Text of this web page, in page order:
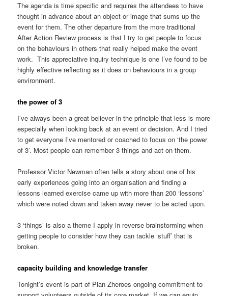
The agenda is time specific and requires the attendees to have
thought in advance about an object or image that sums up the
event for them. The other departure from the more traditional
After Action Review process is that I try to get people to focus
on the behaviours in others that really helped make the event
work. This appreciative inquiry technique is one I’ve found to be
highly effective reflecting as it does on behaviours in a group
environment.
the power of 3
I’ve always been a great believer in the principle that less is more
especially when looking back at an event or decision. And I tried
to get everyone I’ve mentored or coached to focus on ‘the power
of 3’. Most people can remember 3 things and act on them.
Professor Victor Newman often tells a story about one of his
early experiences going into an organisation and finding a
lessons learned exercise came up with more than 200 ‘lessons’
which were noted down and taken away never to be acted upon.
3 ‘things’ is also a theme I apply in reverse brainstorming when
getting people to consider how they can tackle ‘stuff’ that is
broken.
capacity building and knowledge transfer
Tonight’s event is part of Plan Zheroes ongoing commitment to